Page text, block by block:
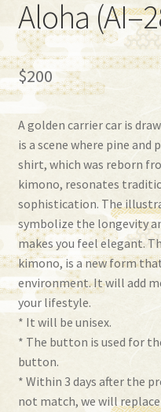
Aloha
$200
A golden carrier car is
is a scene where pine and
shirt, which was reborn
kimono, resonates
sophistication. The
symbolize the longevity
makes you feel elegant.
kimono, is a new form
environment. It will add
your lifestyle.
* It will be unisex.
* The button is used for
button.
* Within 3 days after the
not match, we will